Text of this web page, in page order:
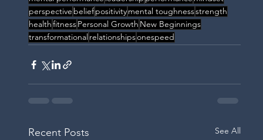
IC
perspective beliefpositivitymental toughnessstrength
healthfitnessPersonal Growth New Beginnings
transformational relationshipsonespeed
Recent Posts See All